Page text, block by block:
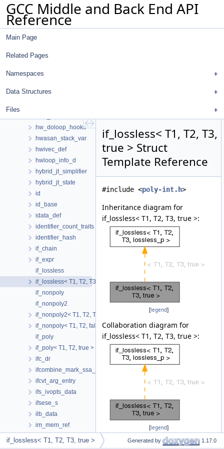
GCC Middle and Back End API
Reference
Main Page
Related Pages
Namespaces
Data Structures
Files
hash_map
hash_set
hash_table
hash_table_d
head
histogram_entry
histogram_value_t
hw_doloop_hooks
hwasan_stack_var
hwivec_def
hwloop_info_d
hybrid_jt_simplifier
hybrid_jt_state
id
id_base
idata_def
identifier_count_traits
identifier_hash
if_chain
if_expr
if_lossless
if_lossless< T1, T2, T3, true >
if_nonpoly
if_nonpoly2
if_nonpoly2< T1, T2, T3, false, false >
if_nonpoly< T1, T2, false >
if_poly
if_poly< T1, T2, true >
ifc_dr
ifcombine_mark_ssa_name_t
ifcvt_arg_entry
ifs_ivopts_data
ifsese_s
ilb_data
im_mem_ref
imm_use_iterator
impl_client_version_info
if_lossless< T1, T2, T3,
true > Struct
Template Reference
#include <poly-int.h>
Inheritance diagram for
if_lossless< T1, T2, T3, true >:
[legend]
Collaboration diagram for
if_lossless< T1, T2, T3, true >:
[legend]
if_lossless< T1, T2, T3, true > Generated by 1.17.0